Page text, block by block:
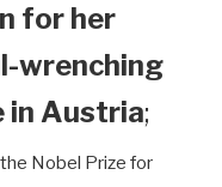
for her
wrenching
in Austria;
Nobel Prize for